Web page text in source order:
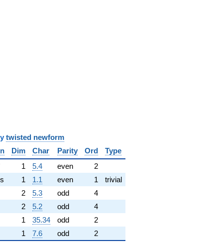
twisted newform
Dim Char Parity Ord
Type
1 5.4 even
2
1 1.1 even 1
trivial
2 5.3 odd
4
2 5.2 odd
4
1 35.34 odd
2
1 7.6 odd 2